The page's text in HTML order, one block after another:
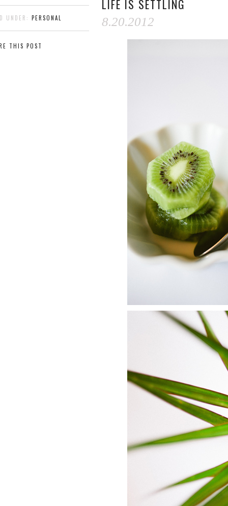
UNDER: PERSONAL
THIS POST
LIFE IS SETTLING
8.20.2012